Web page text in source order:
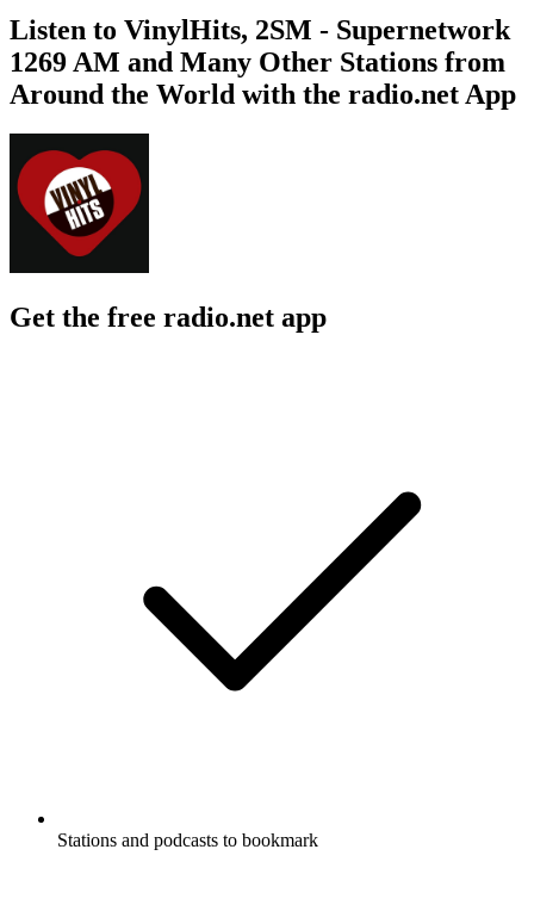
Listen to VinylHits, 2SM - Supernetwork
1269 AM and Many Other Stations from
Around the World with the radio.net App
Get the free radio.net app
Stations and podcasts to bookmark